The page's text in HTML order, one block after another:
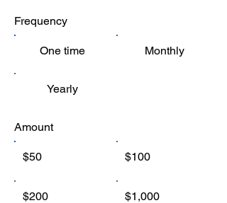
Frequency
One time Monthly
Yearly
Amount
$50 $100
$200 $1,000